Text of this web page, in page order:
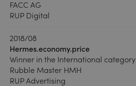
FACC AG
RUP Digital
2018/08
Hermes.economy.price
Winner in the International category
Rubble Master HMH
RUP Advertising